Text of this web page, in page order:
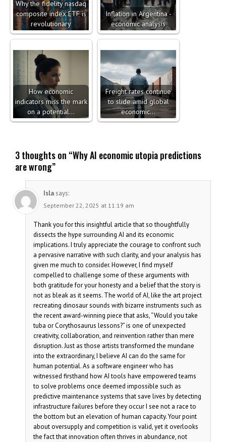
Why the fidelity nasdaq
composite index ETF is
revolutionary
Inflation in Argentina -
economic analysis
How economic
indicators miss the mark
on a potential…
Freight rates continue
to slide amid global
economic…
3 thoughts on “Why AI economic utopia predictions
are wrong”
Islasays:
September 22, 2025 at 11:19 am
Thank you for this insightful article that so thoughtfully
dissects the hype surrounding AI and its economic
implications. I truly appreciate the courage to confront such
a pervasive narrative with such clarity, and your analysis has
given me much to consider. However, I find myself
compelled to challenge some of these arguments with
both gratitude for your honesty and a belief that the story is
not as bleak as it seems. The world of AI, like the art project
recreating dinosaur sounds with bizarre instruments such as
the recent award-winning piece that asks, “Would you take
tuba or Corythosaurus lessons?” is one of unexpected
creativity, collaboration, and reinvention rather than mere
disruption. Just as those artists transformed the mundane
into the extraordinary, I believe AI can do the same for
human potential. As a software engineer who has
witnessed firsthand how AI tools have empowered teams
to solve problems once deemed impossible such as
predictive maintenance systems that save lives by detecting
infrastructure failures before they occur I see not a race to
the bottom but an elevation of human capacity. Your point
about oversupply and competition is valid, yet it overlooks
the fact that innovation often thrives in abundance, not